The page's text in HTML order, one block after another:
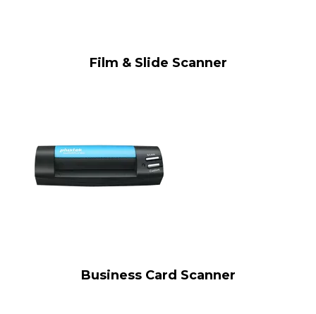
Film & Slide Scanner
Business Card Scanner